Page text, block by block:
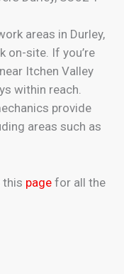
areas in Durley,
on-site. If you’re
Itchen Valley
within reach.
provide
areas such as
this page for all the